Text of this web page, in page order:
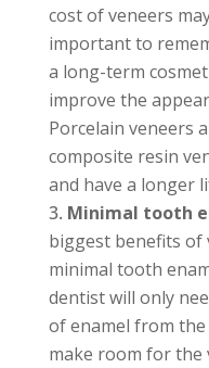
cost of veneers
important to
a long-term
improve the
Porcelain veneers
composite resin
and have a longer
Minimal tooth
biggest benefits of
minimal tooth
dentist will only
of enamel from
make room for the